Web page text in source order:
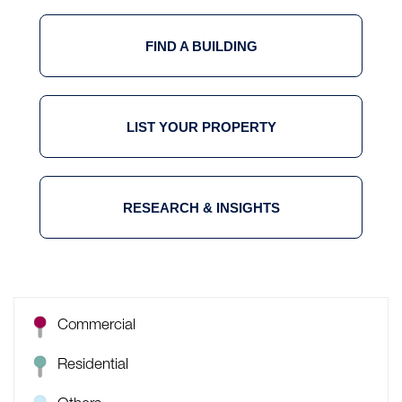
FIND A BUILDING
LIST YOUR PROPERTY
RESEARCH & INSIGHTS
Commercial
Residential